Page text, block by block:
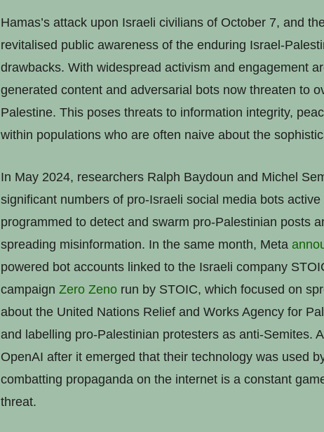
Hamas’s attack upon Israeli civilians of October 7, and
revitalised public awareness of the enduring Israel-
drawbacks. With widespread activism and engagement
generated content and adversarial bots now threaten to
Palestine. This poses threats to information integrity,
within populations who are often naive about the
In May 2024, researchers Ralph Baydoun and Michel
significant numbers of pro-Israeli social media bots
programmed to detect and swarm pro-Palestinian posts
spreading misinformation. In the same month, Meta
powered bot accounts linked to the Israeli company
campaign Zero Zeno run by STOIC, which focused on
about the United Nations Relief and Works Agency for
and labelling pro-Palestinian protesters as anti-Semites.
OpenAI after it emerged that their technology was used
combatting propaganda on the internet is a constant
threat.